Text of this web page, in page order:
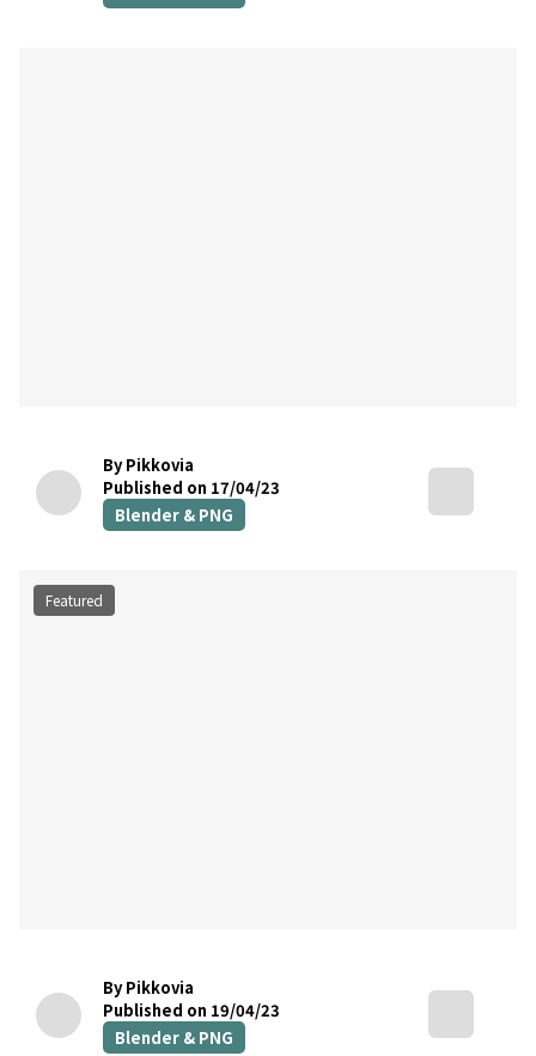
By Pikkovia
Published on 17/04/23
Blender & PNG
Featured
By Pikkovia
Published on 19/04/23
Blender & PNG